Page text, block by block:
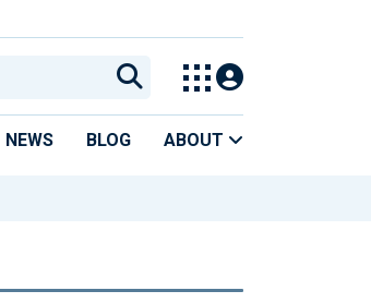
NEWS BLOG ABOUT